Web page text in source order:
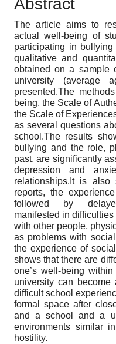
Abstract
The article aims to
actual well-being of
participating in
qualitative and
obtained on a sample
university (average
presented.The
being, the Scale of
the Scale of
as several questions
school.The results
bullying and the role,
past, are significantly
depression and
relationships.It is
reports, the
followed by
manifested in
with other people,
as problems with
the experience of
shows that there are
one’s well-being
university can
difficult school
formal space after
and a school and a
environments similar
hostility.